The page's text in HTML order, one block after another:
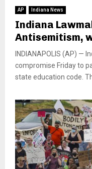
AP Indiana News
Indiana
Antisemitism,
INDIANAPOLIS (AP) —
compromise Friday to
state education code.